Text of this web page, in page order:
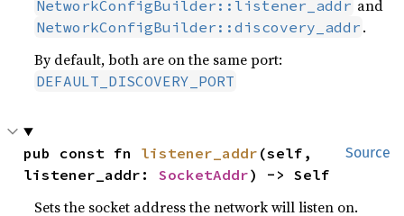
NetworkConfigBuilder::listener_addr and
NetworkConfigBuilder::discovery_addr .
By default, both are on the same port:
DEFAULT_DISCOVERY_PORT
Source
pub const fn listener_addr (self,
listener_addr: SocketAddr) -> Self
Sets the socket address the network will listen on.